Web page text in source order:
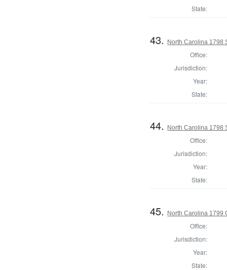
State:
43. North Carolina 1798
Office:
Jurisdiction:
Year:
State:
44. North Carolina 1798
Office:
Jurisdiction:
Year:
State:
45. North Carolina 1799
Office:
Jurisdiction:
Year:
State: